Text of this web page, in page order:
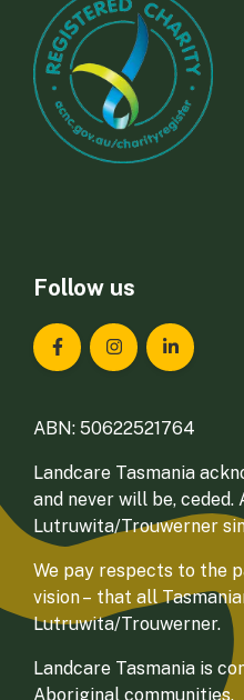
Follow us
Landcare Tasmania
Landcare
ABN: 50622521764
Landcare Tasmania
and never will be,
Lutruwita/Trouwerner
We pay respects to the
vision – that all
Lutruwita/Trouwerner.
Landcare Tasmania is
Aboriginal communities.